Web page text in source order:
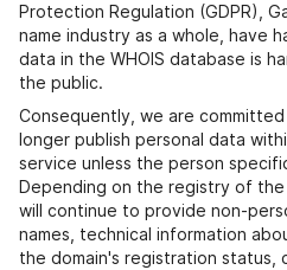
Protection Regulation (GDPR),
name industry as a whole, have
data in the WHOIS database is
the public.
Consequently, we are
longer publish personal data
service unless the person
Depending on the registry of the
will continue to provide non-
names, technical information
the domain's registration status,